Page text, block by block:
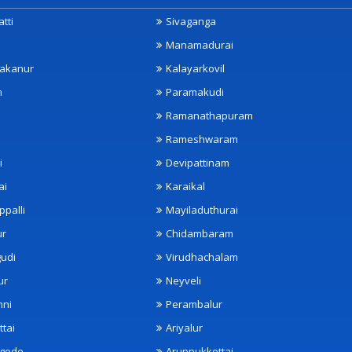
Sivaganga
Manamadurai
Kalayarkovil
Paramakudi
Ramanathapuram
Rameshwaram
Devipattinam
Karaikal
Mayiladuthurai
Chidambaram
Virudhachalam
Neyveli
Perambalur
Ariyalur